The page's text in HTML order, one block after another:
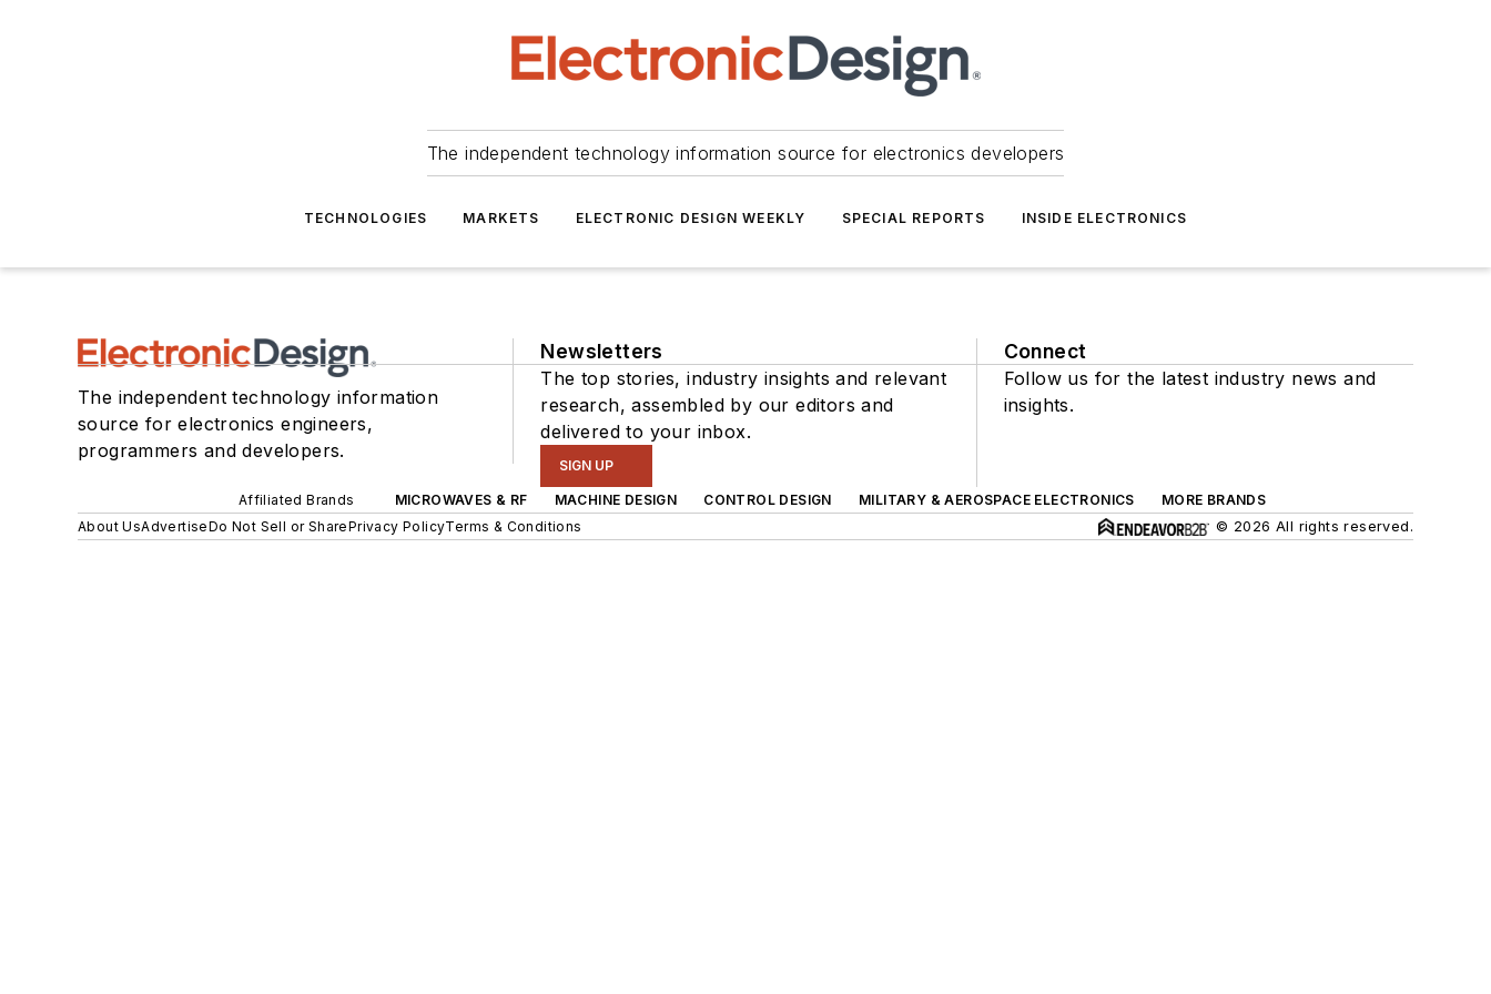
The independent technology information source for electronics developers
TECHNOLOGIES MARKETS ELECTRONIC DESIGN WEEKLY SPECIAL REPORTS INSIDE ELECTRONICS
The independent technology information
source for electronics engineers,
programmers and developers.
Newsletters
The top stories, industry insights and relevant
research, assembled by our editors and
delivered to your inbox.
SIGN UP
Connect
Follow us for the latest industry news and
insights.
Affiliated Brands MICROWAVES & RF MACHINE DESIGN CONTROL DESIGN MILITARY & AEROSPACE ELECTRONICS
MORE BRANDS
About UsAdvertiseDo Not Sell or SharePrivacy PolicyTerms & Conditions © 2026 All rights reserved.